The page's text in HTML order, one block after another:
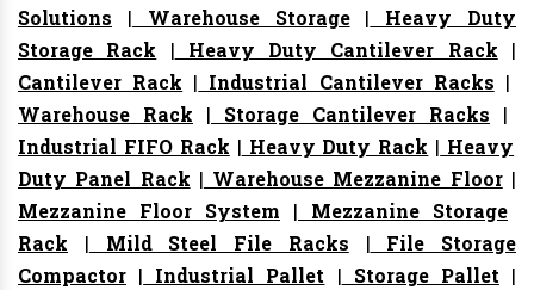
Solutions | Warehouse Storage| Heavy Duty
Storage Rack | Heavy Duty Cantilever Rack |
Cantilever Rack | Industrial Cantilever Racks |
Warehouse Rack | Storage Cantilever Racks |
Industrial FIFO Rack | Heavy Duty Rack | Heavy
Duty Panel Rack | Warehouse Mezzanine Floor|
Mezzanine Floor System | Mezzanine Storage
Rack | Mild Steel File Racks | File Storage
Compactor | Industrial Pallet | Storage Pallet |